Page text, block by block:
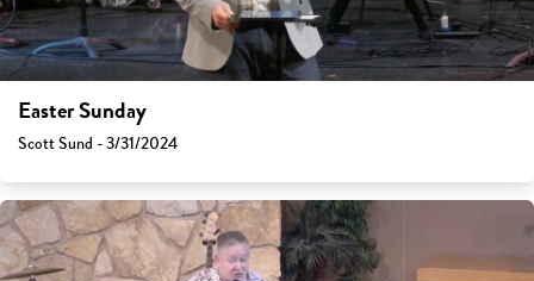
Easter Sunday
Scott Sund - 3/31/2024